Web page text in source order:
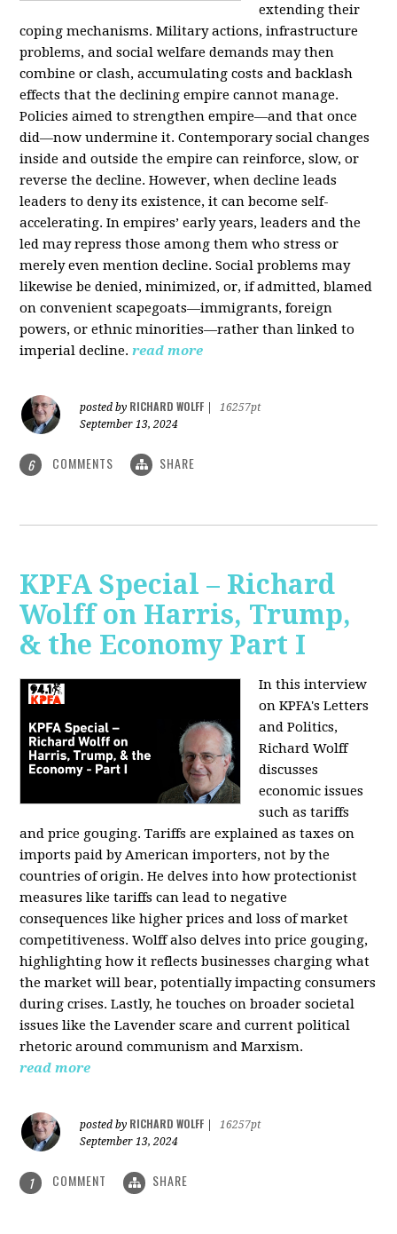
extending their
coping mechanisms. Military actions, infrastructure
problems, and social welfare demands may then
combine or clash, accumulating costs and backlash
effects that the declining empire cannot manage.
Policies aimed to strengthen empire—and that once
did—now undermine it. Contemporary social changes
inside and outside the empire can reinforce, slow, or
reverse the decline. However, when decline leads
leaders to deny its existence, it can become self-
accelerating. In empires’ early years, leaders and the
led may repress those among them who stress or
merely even mention decline. Social problems may
likewise be denied, minimized, or, if admitted, blamed
on convenient scapegoats—immigrants, foreign
powers, or ethnic minorities—rather than linked to
imperial decline. read more
posted by RICHARD WOLFF
16257pt
September 13, 2024
6 COMMENTS SHARE
KPFA Special – Richard
Wolff on Harris, Trump,
& the Economy Part I
In this interview
on KPFA's Letters
and Politics,
Richard Wolff
discusses
economic issues
such as tariffs
and price gouging. Tariffs are explained as taxes on
imports paid by American importers, not by the
countries of origin. He delves into how protectionist
measures like tariffs can lead to negative
consequences like higher prices and loss of market
competitiveness. Wolff also delves into price gouging,
highlighting how it reflects businesses charging what
the market will bear, potentially impacting consumers
during crises. Lastly, he touches on broader societal
issues like the Lavender scare and current political
rhetoric around communism and Marxism.
read more
posted by RICHARD WOLFF
16257pt
September 13, 2024
1 COMMENT SHARE